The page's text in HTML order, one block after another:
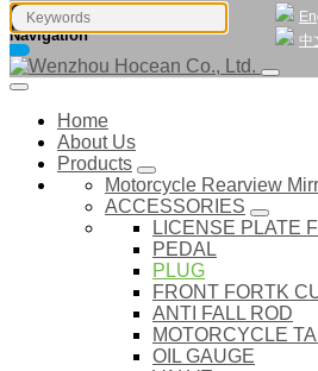
中
Navigation
Home
About Us
Products
Motorcycle Rearview
ACCESSORIES
LICENSE PLATE
PEDAL
PLUG
FRONT FORTK
ANTI FALL ROD
MOTORCYCLE
OIL GAUGE